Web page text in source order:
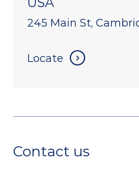
245 Main St,
Locate
Contact us